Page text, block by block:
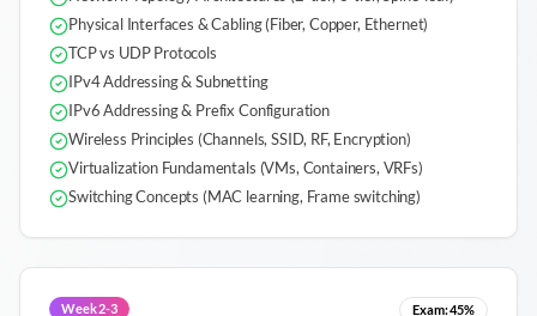
Physical Interfaces & Cabling (Fiber, Copper, Ethernet)
TCP vs UDP Protocols
IPv4 Addressing & Subnetting
IPv6 Addressing & Prefix Configuration
Wireless Principles (Channels, SSID, RF, Encryption)
Virtualization Fundamentals (VMs, Containers, VRFs)
Switching Concepts (MAC learning, Frame switching)
Week 2-3 Exam:45%